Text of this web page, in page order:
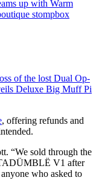
up with Warm
stompbox
of the lost Dual Op-
Deluxe Big Muff Pi
, offering refunds and
“We sold through the
V1 after
who asked to